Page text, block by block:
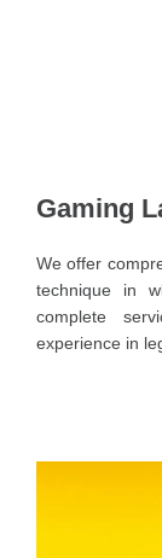
Gaming
We offer
technique in
complete
experience in